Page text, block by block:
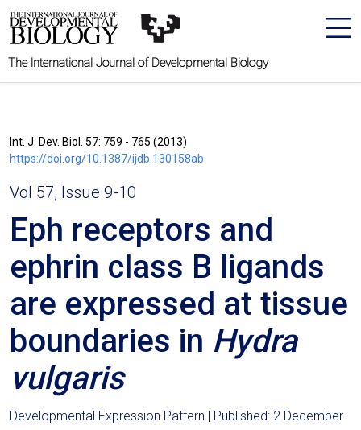
The International Journal of Developmental Biology
Int. J. Dev. Biol. 57: 759 - 765 (2013)
https://doi.org/10.1387/ijdb.130158ab
Vol 57, Issue 9-10
Eph receptors and
ephrin class B ligands
are expressed at tissue
boundaries in Hydra
vulgaris
Developmental Expression Pattern | Published: 2 December